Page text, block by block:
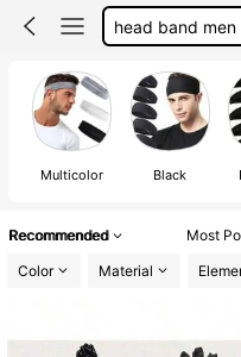
head band men
sponge100+ sold
headbands for
Multicolor Black
Recommended Most
Color
Material